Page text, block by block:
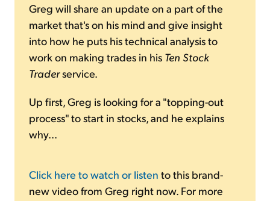
Greg will share an update on a part of the
market that's on his mind and give insight
into how he puts his technical analysis to
work on making trades in his Ten Stock
Traderservice.
Up first, Greg is looking for a "topping-out
process" to start in stocks, and he explains
why...
Click here to watch or listen to this brand-
new video from Greg right now. For more